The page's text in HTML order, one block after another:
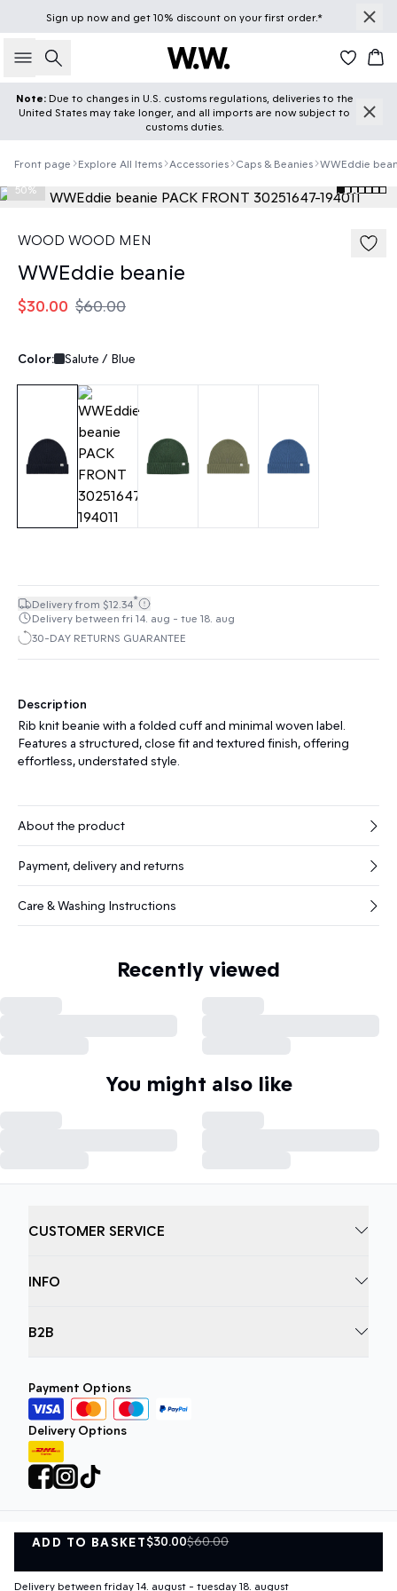
Sign up nowand get 10% discount on your first order.*
Search
Note: Due to changes in U.S. customs regulations, deliveries to the
United States may take longer, and all imports are now subject to
customs duties.
Front page Explore All Items Accessories Caps & Beanies WWEddie
50%
WOOD WOOD MEN
WWEddie beanie
$30.00 $60.00
Color: Salute / Blue
Delivery from $12.34*
Delivery between fri 14. aug - tue 18. aug
30-DAY RETURNS GUARANTEE
ADD TO BASKET$30.00$60.00
ADD TO BASKET
Delivery between friday 14. august - tuesday 18. august
Description
Rib knit beanie with a folded cuff and minimal woven label.
Features a structured, close fit and textured finish, offering
effortless, understated style.
About the product
Payment, delivery and returns
Care & Washing Instructions
Recently viewed
You might also like
CUSTOMER SERVICE
INFO
B2B
Payment Options
Delivery Options
Privacy Policy Terms and Conditions
©DK Company Online A/S2026